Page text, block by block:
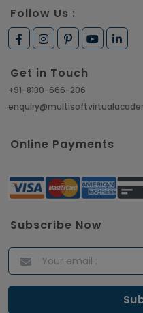
Follow Us :
Get in Touch
+91-8130-666-206
Online Payments
Subscribe Now